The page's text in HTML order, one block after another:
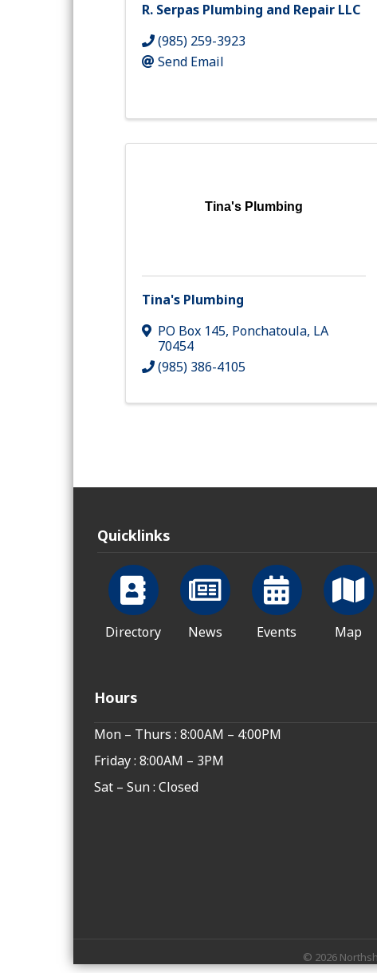
R. Serpas Plumbing and Repair LLC
(985) 259-3923
Send Email
Tina's Plumbing
Tina's Plumbing
PO Box 145, Ponchatoula, LA
70454
(985) 386-4105
Quicklinks
Directory News Events Map
Hours
Mon – Thurs : 8:00AM – 4:00PM
Friday : 8:00AM – 3PM
Sat – Sun : Closed
© 2026